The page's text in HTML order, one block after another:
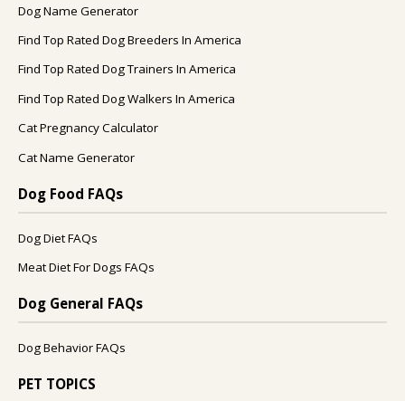
Dog Name Generator
Find Top Rated Dog Breeders In America
Find Top Rated Dog Trainers In America
Find Top Rated Dog Walkers In America
Cat Pregnancy Calculator
Cat Name Generator
Dog Food FAQs
Dog Diet FAQs
Meat Diet For Dogs FAQs
Dog General FAQs
Dog Behavior FAQs
PET TOPICS